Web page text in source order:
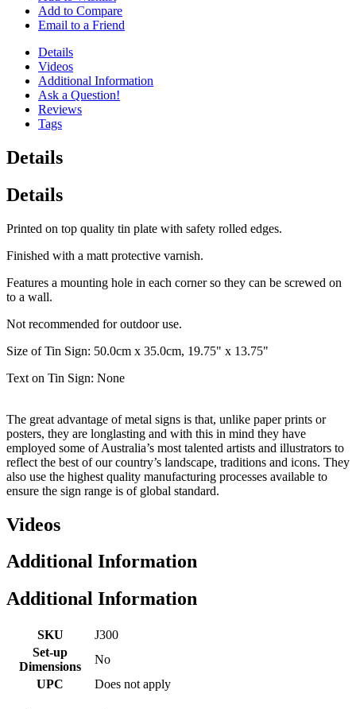
Add to Compare
Email to a Friend
Details
Videos
Additional Information
Ask a Question!
Reviews
Tags
Details
Details
Printed on top quality tin plate with safety rolled edges.
Finished with a matt protective varnish.
Features a mounting hole in each corner so they can be screwed on
to a wall.
Not recommended for outdoor use.
Size of Tin Sign: 50.0cm x 35.0cm, 19.75" x 13.75"
Text on Tin Sign: None
The great advantage of metal signs is that, unlike paper prints or
posters, they are longlasting and with this in mind they have
employed some of Australia’s most talented artists and illustrators to
reflect the best of our country’s landscape, traditions and icons. They
also use the highest quality manufacturing processes available to
ensure the sign range is of global standard.
Videos
Additional Information
Additional Information
SKU
J300
Set-up
Dimensions
No
UPC
Does not apply